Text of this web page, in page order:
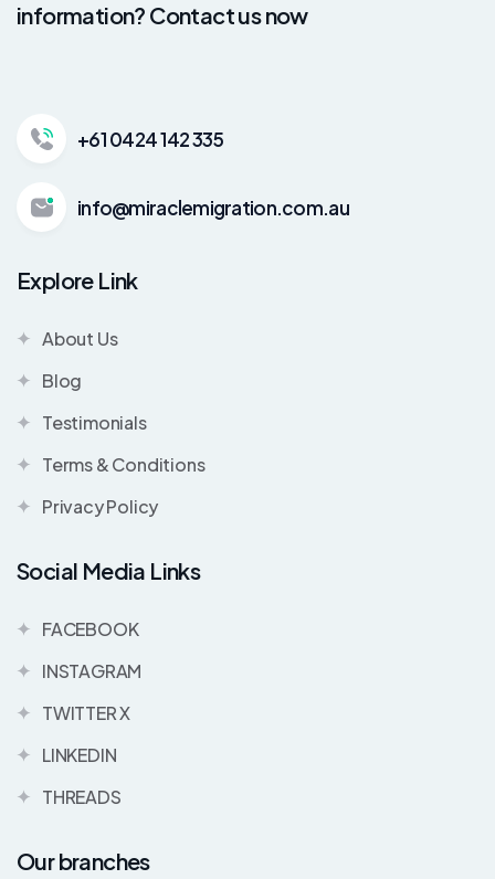
information? Contact us now
+61 0424 142 335
info@miraclemigration.com.au
Explore Link
About Us
Blog
Testimonials
Terms & Conditions
Privacy Policy
Social Media Links
FACEBOOK
INSTAGRAM
TWITTER X
LINKEDIN
THREADS
Our branches